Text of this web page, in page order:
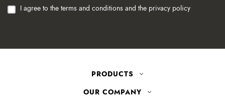
I agree to the terms and conditions and the privacy policy
PRODUCTS
OUR COMPANY